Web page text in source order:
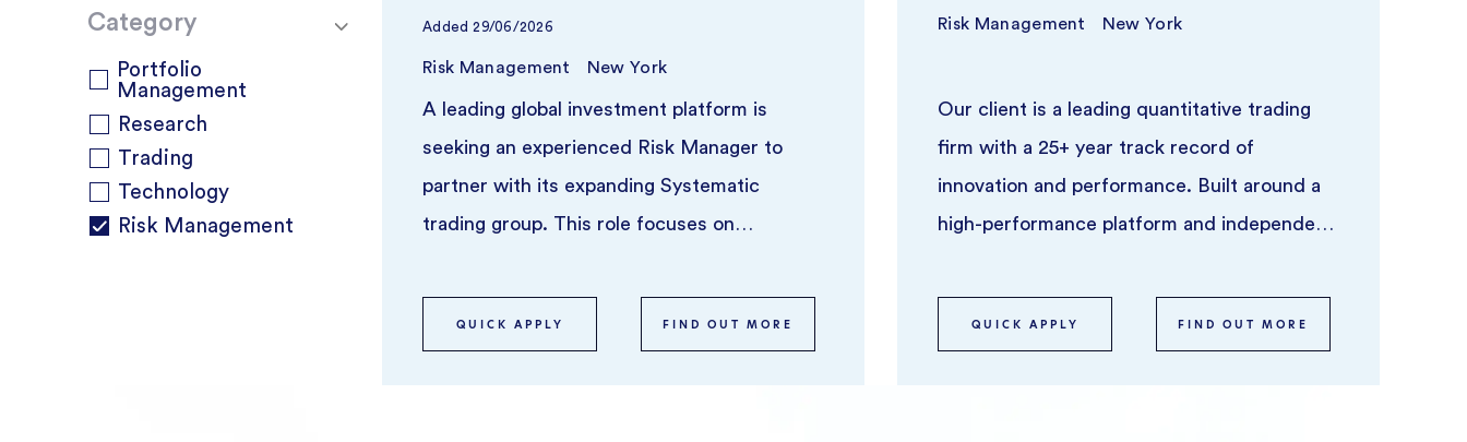
Category
Portfolio
Management
Research
Trading
Technology
Risk Management
Added 29/06/2026
Risk Management New York
A leading global investment platform is
seeking an experienced Risk Manager to
partner with its expanding Systematic
trading group. This role focuses on
QUICK APPLY FIND OUT MORE
Risk Management New York
Our client is a leading quantitative trading
firm with a 25+ year track record of
innovation and performance. Built around a
high-performance platform and independent
QUICK APPLY FIND OUT MORE